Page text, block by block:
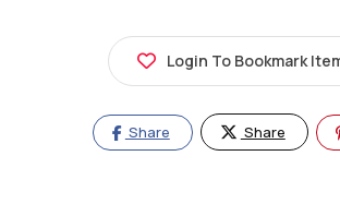
Login To Bookmark
Share Share